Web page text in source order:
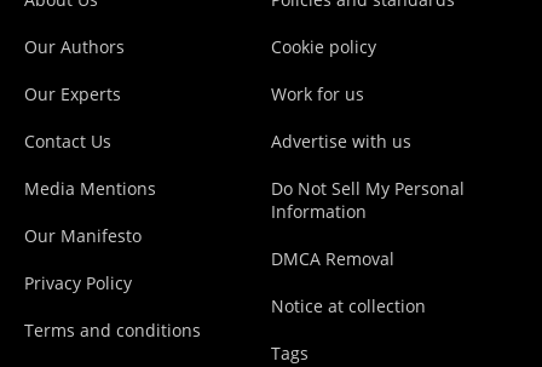
Our Authors
Our Experts
Contact Us
Media Mentions
Our Manifesto
Privacy Policy
Terms and conditions
Cookie policy
Work for us
Advertise with us
Do Not Sell My Personal
Information
DMCA Removal
Notice at collection
Tags